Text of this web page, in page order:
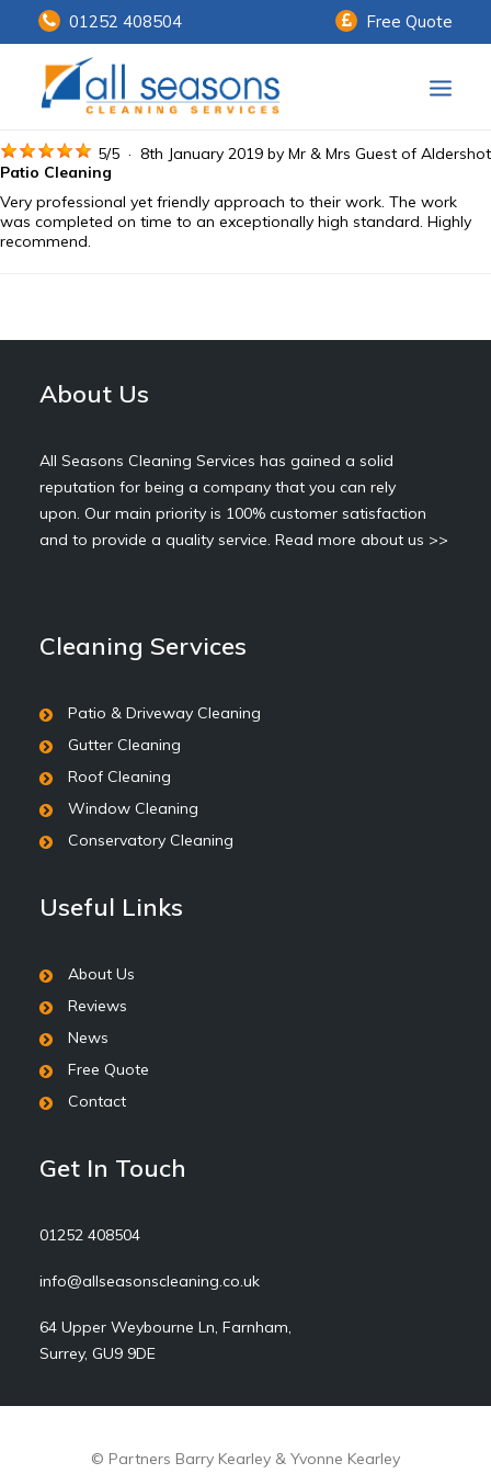
01252 408504 Free Quote
Home
Our Services
Contact Us
5/5 · 8th January 2019 by Mr & Mrs Guest of Aldershot
Patio Cleaning
Very professional yet friendly approach to their work. The work
was completed on time to an exceptionally high standard. Highly
recommend.
About Us
All Seasons Cleaning Services has gained a solid
reputation for being a company that you can rely
upon. Our main priority is 100% customer satisfaction
and to provide a quality service. Read more about us >>
Cleaning Services
Patio & Driveway Cleaning
Gutter Cleaning
Roof Cleaning
Window Cleaning
Conservatory Cleaning
Useful Links
About Us
Reviews
News
Free Quote
Contact
Get In Touch
01252 408504
info@allseasonscleaning.co.uk
64 Upper Weybourne Ln, Farnham,
Surrey, GU9 9DE
© Partners Barry Kearley & Yvonne Kearley